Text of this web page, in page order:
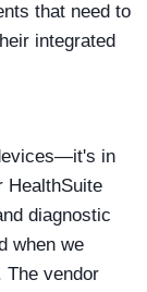
that need to
integrated
in
HealthSuite
diagnostic
when we
The vendor